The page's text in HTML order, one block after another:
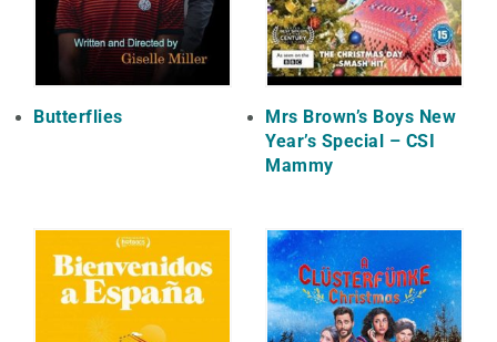
Butterflies
Mrs Brown’s Boys New
Year’s Special – CSI
Mammy